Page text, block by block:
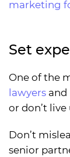
marketing
Set
One of the
lawyers and
or don’t
Don’t
senior